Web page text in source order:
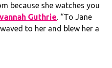
because she watches you
Guthrie. “To Jane
to her and blew her a